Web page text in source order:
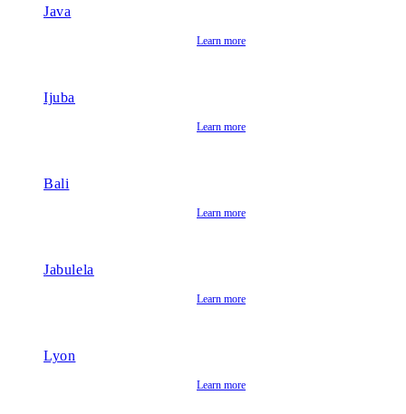
Java
Learn more
Ijuba
Learn more
Bali
Learn more
Jabulela
Learn more
Lyon
Learn more